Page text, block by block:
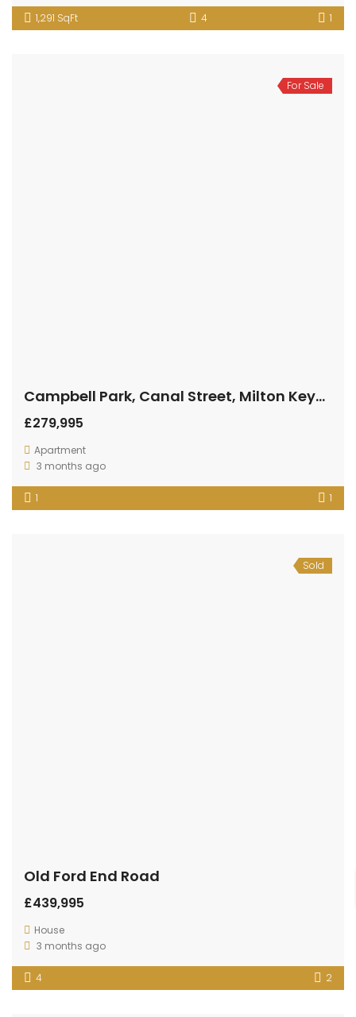
1,291 SqFt 4 1
For Sale
Campbell Park, Canal Street, Milton Keynes
£279,995
Apartment
3 months ago
1 1
Sold
Old Ford End Road
£439,995
House
3 months ago
4 2